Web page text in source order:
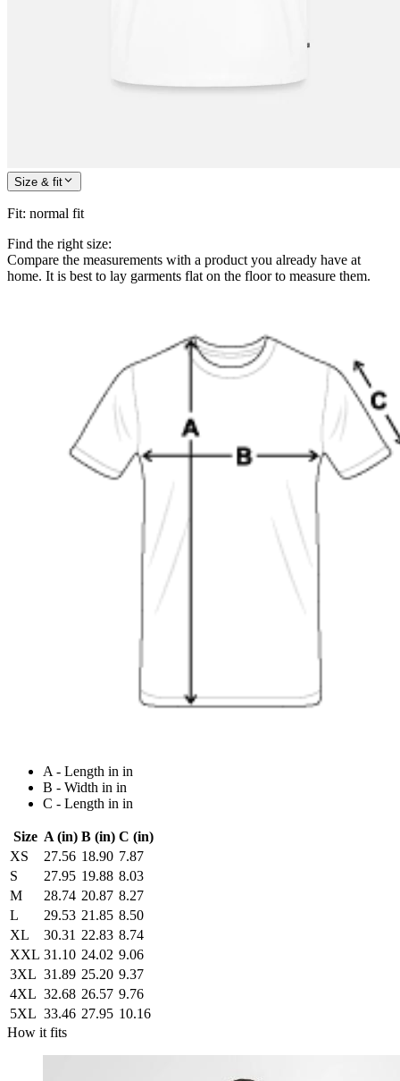
Size & fit
Fit: normal fit
Find the right size:
Compare the measurements with a product you already have at
home. It is best to lay garments flat on the floor to measure them.
A - Length in in
B - Width in in
C - Length in in
Size A (in) B (in) C (in)
XS
27.56 18.90 7.87
S
27.95 19.88 8.03
M
28.74 20.87 8.27
L
29.53 21.85 8.50
XL
30.31 22.83 8.74
XXL 31.10 24.02 9.06
3XL 31.89 25.20 9.37
4XL 32.68 26.57 9.76
5XL 33.46 27.95 10.16
How it fits